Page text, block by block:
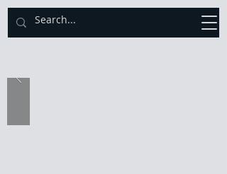
Catholic Diocese of Sekondi - Takoradi